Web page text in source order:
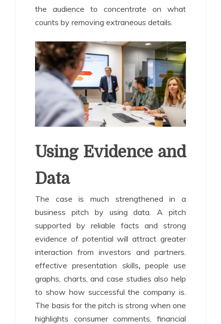
the audience to concentrate on what
counts by removing extraneous details.
Using Evidence and
Data
The case is much strengthened in a
business pitch by using data. A pitch
supported by reliable facts and strong
evidence of potential will attract greater
interaction from investors and partners.
effective presentation skills,people use
graphs, charts, and case studies also help
to show how successful the company is.
The basis for the pitch is strong when one
highlights consumer comments, financial